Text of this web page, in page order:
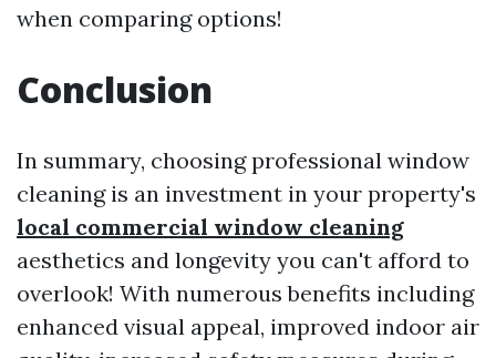
when comparing options!
Conclusion
In summary, choosing professional window
cleaning is an investment in your property's
local commercial window cleaning
aesthetics and longevity you can't afford to
overlook! With numerous benefits including
enhanced visual appeal, improved indoor air